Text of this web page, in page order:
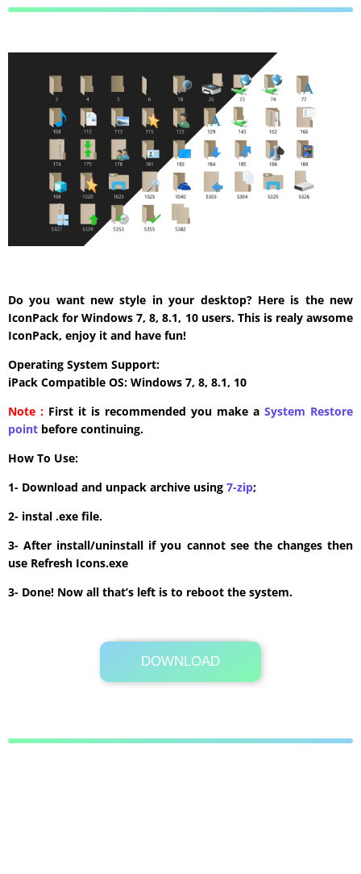
Do you want new style in your desktop? Here is the new
IconPack for Windows 7, 8, 8.1, 10 users. This is realy awsome
IconPack, enjoy it and have fun!
Operating System Support:
iPack Compatible OS: Windows 7, 8, 8.1, 10
Note : First it is recommended you make a System Restore
point before continuing.
How To Use:
1- Download and unpack archive using 7-zip;
2- instal .exe file.
3- After install/uninstall if you cannot see the changes then
use Refresh Icons.exe
3- Done! Now all that’s left is to reboot the system.
DOWNLOAD
Its Totally Free
6.3 MB .zip